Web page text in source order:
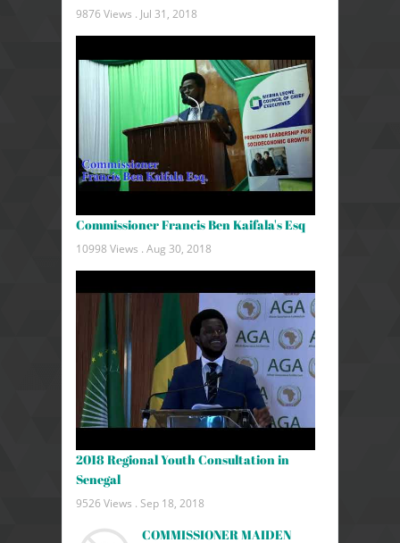
9876 Views . Jul 31, 2018
Commissioner Francis Ben Kaifala's Esq
10998 Views . Aug 30, 2018
2018 Regional Youth Consultation in
Senegal
9526 Views . Sep 18, 2018
COMMISSIONER MAIDEN